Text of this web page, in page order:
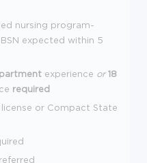
nursing program-
expected within 5
experience or 18
required
license or Compact State